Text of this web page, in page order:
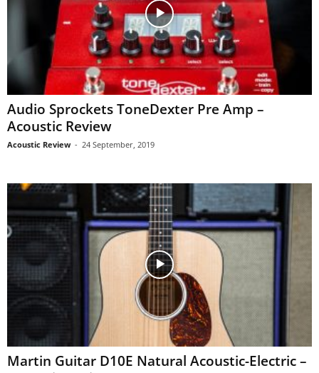
Audio Sprockets ToneDexter Pre Amp –
Acoustic Review
Acoustic Review - 24 September, 2019
Martin Guitar D10E Natural Acoustic-Electric –